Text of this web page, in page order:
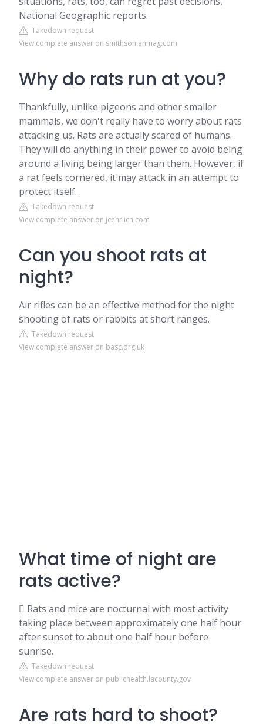
National Geographic reports.
Takedown request
View complete answer on smithsonianmag.com
Why do rats run at you?
Thankfully, unlike pigeons and other smaller
mammals, we don't really have to worry about rats
attacking us. Rats are actually scared of humans.
They will do anything in their power to avoid being
around a living being larger than them. However, if
a rat feels cornered, it may attack in an attempt to
protect itself.
Takedown request
View complete answer on jcehrlich.com
Can you shoot rats at
night?
Air rifles can be an effective method for the night
shooting of rats or rabbits at short ranges.
Takedown request
View complete answer on basc.org.uk
What time of night are
rats active?
 Rats and mice are nocturnal with most activity
taking place between approximately one half hour
after sunset to about one half hour before
sunrise.
Takedown request
View complete answer on publichealth.lacounty.gov
Are rats hard to shoot?